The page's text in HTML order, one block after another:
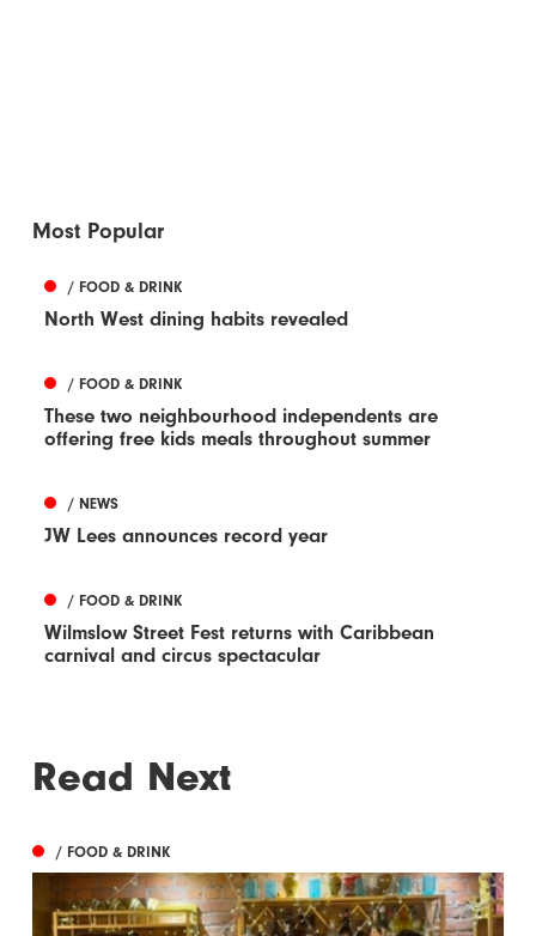
Most Popular
/ FOOD & DRINK
North West dining habits revealed
/ FOOD & DRINK
These two neighbourhood independents are
offering free kids meals throughout summer
/ NEWS
JW Lees announces record year
/ FOOD & DRINK
Wilmslow Street Fest returns with Caribbean
carnival and circus spectacular
Read Next
/ FOOD & DRINK